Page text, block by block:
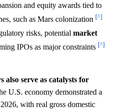
and equity awards tied to
such as Mars colonization [^]
risks, potential market
IPOs as major constraints [^]
also serve as catalysts for
U.S. economy demonstrated a
with real gross domestic